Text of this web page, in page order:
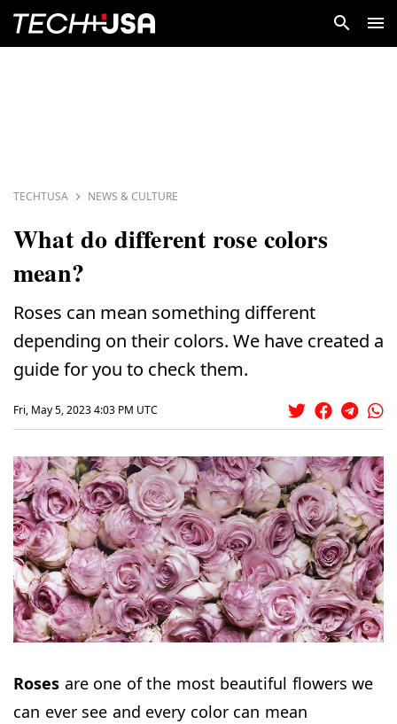
TECHTUSA NEWS & CULTURE
What do different rose colors
mean?
Roses can mean something different
depending on their colors. We have created a
guide for you to check them.
Fri, May 5, 2023 4:03 PM UTC
Roses are one of the most beautiful flowers we
can ever see and every color can mean